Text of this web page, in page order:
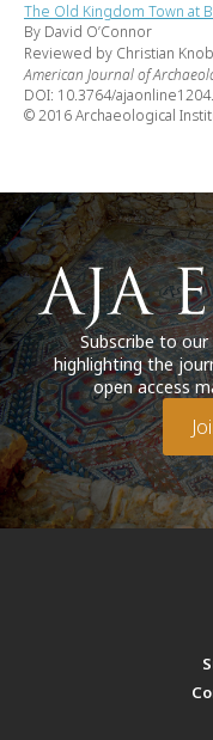
The Old Kingdom Town at
By David O’Connor
Reviewed by Christian
American Journal of
DOI: 10.3764/
© 2016 Archaeological
Subscribe to
highlighting the
open access